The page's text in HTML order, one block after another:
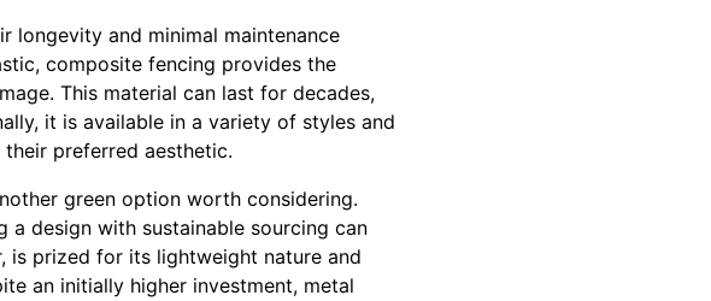
longevity and minimal maintenance
composite fencing provides the
This material can last for decades,
it is available in a variety of styles and
preferred aesthetic.
green option worth considering.
a design with sustainable sourcing can
is prized for its lightweight nature and
an initially higher investment, metal